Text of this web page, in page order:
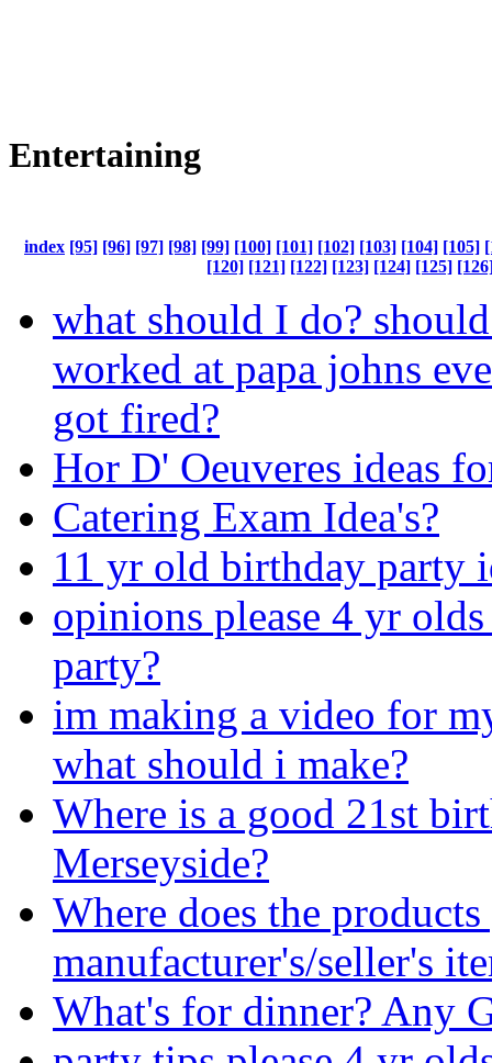
Entertaining
index [95] [96] [97] [98] [99] [100] [101] [102] [103] [104] [105]
[120] [121] [122] [123] [124] [125]
what should I do?
worked at papa johns
got fired?
Hor D' Oeuveres ideas
Catering Exam Idea's?
11 yr old birthday party
opinions please 4 yr
party?
im making a video for
what should i make?
Where is a good 21st
Merseyside?
Where does the
manufacturer's/seller's
What's for dinner? Any